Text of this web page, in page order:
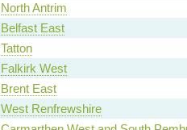
North Antrim
Belfast East
Tatton
Falkirk West
Brent East
West Renfrewshire